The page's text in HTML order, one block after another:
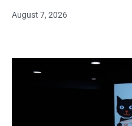
August 7, 2026